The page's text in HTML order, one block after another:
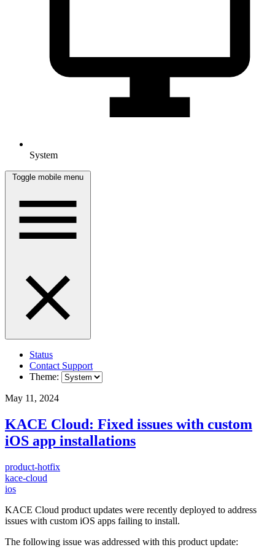
System
Toggle mobile menu
Status
Contact Support
Theme:
May 11, 2024
KACE Cloud: Fixed issues with custom
iOS app installations
product-hotfix
kace-cloud
ios
KACE Cloud product updates were recently deployed to address
issues with custom iOS apps failing to install.
The following issue was addressed with this product update: